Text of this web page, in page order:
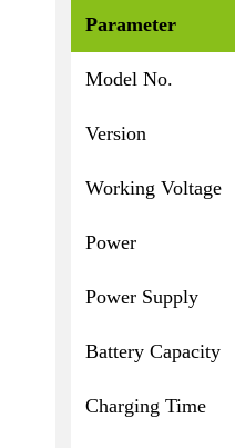
Parameter
Model No.
Version
Working Voltage
Power
Power Supply
Battery Capacity
Charging Time